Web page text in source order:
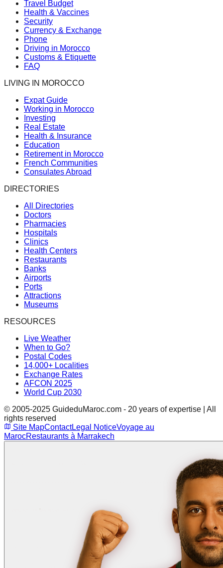
Travel Budget
Health & Vaccines
Security
Currency & Exchange
Phone
Driving in Morocco
Customs & Etiquette
FAQ
LIVING IN MOROCCO
Expat Guide
Working in Morocco
Investing
Real Estate
Health & Insurance
Education
Retirement in Morocco
French Communities
Consulates Abroad
DIRECTORIES
All Directories
Doctors
Pharmacies
Hospitals
Clinics
Health Centers
Restaurants
Banks
Airports
Ports
Attractions
Museums
RESOURCES
Live Weather
When to Go?
Postal Codes
14,000+ Localities
Exchange Rates
AFCON 2025
World Cup 2030
© 2005-2025 GuideduMaroc.com - 20 years of expertise | All
rights reserved
Site MapContactLegal NoticeVoyage au
MarocRestaurants à Marrakech